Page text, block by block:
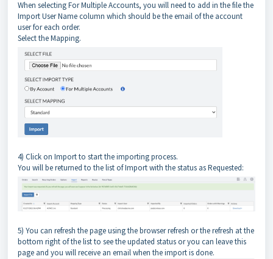
When selecting For Multiple Accounts, you will need to add in the file the
Import User Name column which should be the email of the account
user for each order.
Select the Mapping.
4) Click on Import to start the importing process.
You will be returned to the list of Import with the status as Requested:
5) You can refresh the page using the browser refresh or the refresh at the
bottom right of the list to see the updated status or you can leave this
page and you will receive an email when the import is done.